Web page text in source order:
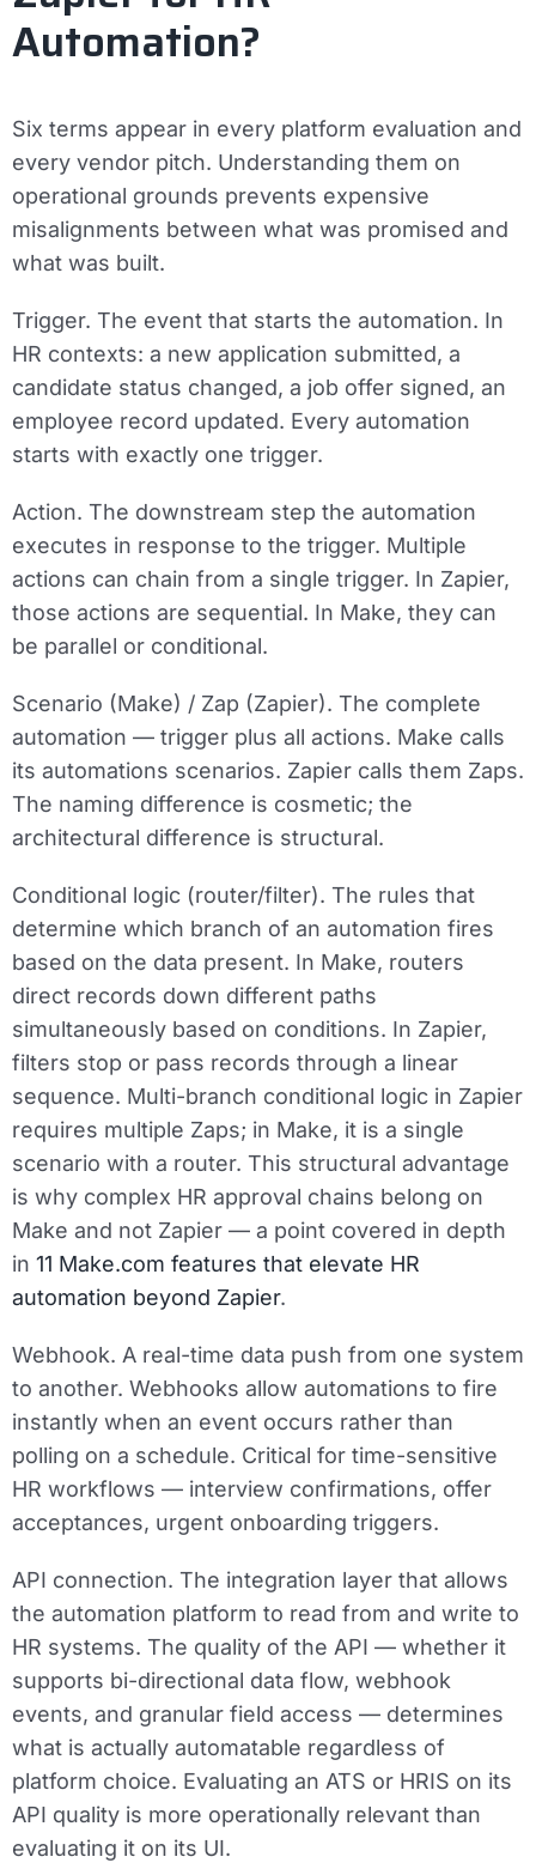
Automation?
Six terms appear in every platform evaluation and
every vendor pitch. Understanding them on
operational grounds prevents expensive
misalignments between what was promised and
what was built.
Trigger. The event that starts the automation. In
HR contexts: a new application submitted, a
candidate status changed, a job offer signed, an
employee record updated. Every automation
starts with exactly one trigger.
Action. The downstream step the automation
executes in response to the trigger. Multiple
actions can chain from a single trigger. In Zapier,
those actions are sequential. In Make, they can
be parallel or conditional.
Scenario (Make) / Zap (Zapier). The complete
automation — trigger plus all actions. Make calls
its automations scenarios. Zapier calls them Zaps.
The naming difference is cosmetic; the
architectural difference is structural.
Conditional logic (router/filter). The rules that
determine which branch of an automation fires
based on the data present. In Make, routers
direct records down different paths
simultaneously based on conditions. In Zapier,
filters stop or pass records through a linear
sequence. Multi-branch conditional logic in Zapier
requires multiple Zaps; in Make, it is a single
scenario with a router. This structural advantage
is why complex HR approval chains belong on
Make and not Zapier — a point covered in depth
in 11 Make.com features that elevate HR
automation beyond Zapier.
Webhook. A real-time data push from one system
to another. Webhooks allow automations to fire
instantly when an event occurs rather than
polling on a schedule. Critical for time-sensitive
HR workflows — interview confirmations, offer
acceptances, urgent onboarding triggers.
API connection. The integration layer that allows
the automation platform to read from and write to
HR systems. The quality of the API — whether it
supports bi-directional data flow, webhook
events, and granular field access — determines
what is actually automatable regardless of
platform choice. Evaluating an ATS or HRIS on its
API quality is more operationally relevant than
evaluating it on its UI.